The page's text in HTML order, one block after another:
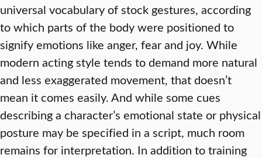
universal vocabulary of stock gestures, according
to which parts of the body were positioned to
signify emotions like anger, fear and joy. While
modern acting style tends to demand more natural
and less exaggerated movement, that doesn’t
mean it comes easily. And while some cues
describing a character’s emotional state or physical
posture may be specified in a script, much room
remains for interpretation. In addition to training